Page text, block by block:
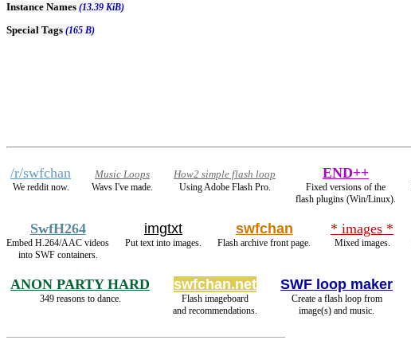
Instance Names (13.39 KiB)
Special Tags (165 B)
/r/swfchan
We reddit now.
Music Loops
Wavs I've made.
How2 simple flash loop
Using Adobe Flash Pro.
END++
Fixed versions of the
flash plugins (Win/Linux).
SwfH264
Embed H.264/AAC videos
into SWF containers.
imgtxt
Put text into images.
swfchan
Flash archive front page.
* images *
Mixed images.
ANON PARTY HARD
349 reasons to dance.
swfchan.net
Flash imageboard
and recommendations.
SWF loop maker
Create a flash loop from
image(s) and music.